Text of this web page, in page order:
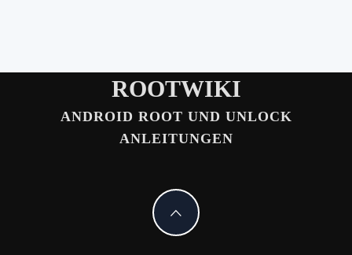
ROOTWIKI
ANDROID ROOT UND UNLOCK
ANLEITUNGEN